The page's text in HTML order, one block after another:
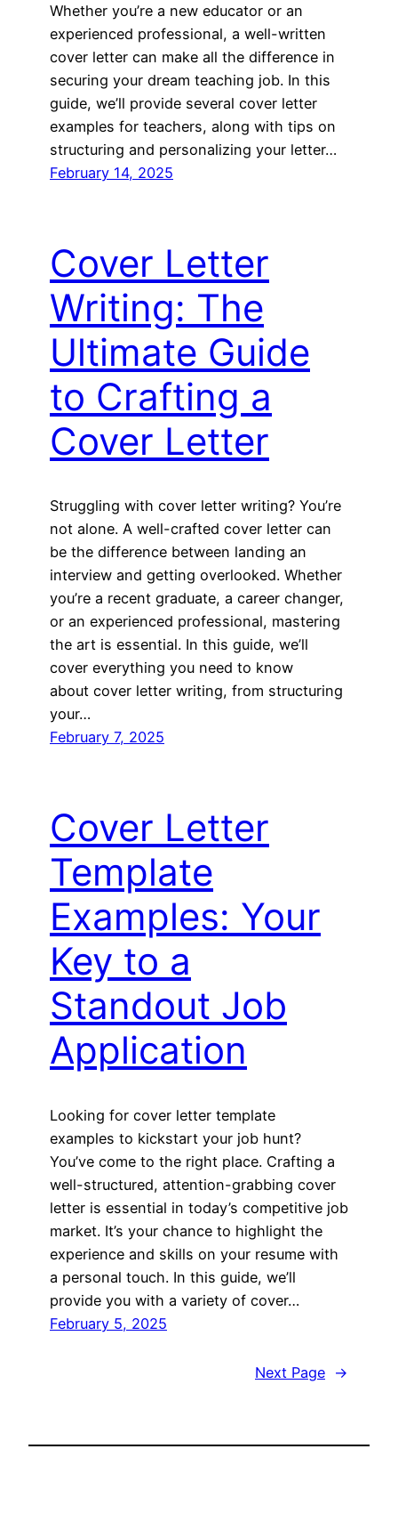
Whether you’re a new educator or an
experienced professional, a well-written
cover letter can make all the difference in
securing your dream teaching job. In this
guide, we’ll provide several cover letter
examples for teachers, along with tips on
structuring and personalizing your letter…
February 14, 2025
Cover Letter
Writing: The
Ultimate Guide
to Crafting a
Cover Letter
Struggling with cover letter writing? You’re
not alone. A well-crafted cover letter can
be the difference between landing an
interview and getting overlooked. Whether
you’re a recent graduate, a career changer,
or an experienced professional, mastering
the art is essential. In this guide, we’ll
cover everything you need to know
about cover letter writing, from structuring
your…
February 7, 2025
Cover Letter
Template
Examples: Your
Key to a
Standout Job
Application
Looking for cover letter template
examples to kickstart your job hunt?
You’ve come to the right place. Crafting a
well-structured, attention-grabbing cover
letter is essential in today’s competitive job
market. It’s your chance to highlight the
experience and skills on your resume with
a personal touch. In this guide, we’ll
provide you with a variety of cover…
February 5, 2025
Next Page →